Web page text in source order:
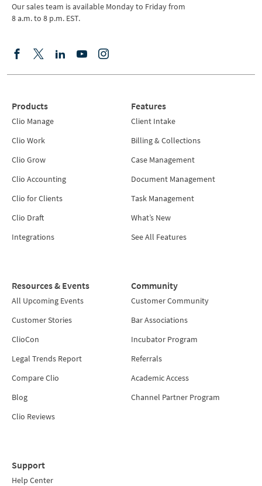
Our sales team is available Monday to Friday from
8 a.m. to 8 p.m. EST.
Products
Clio Manage
Clio Work
Clio Grow
Clio Accounting
Clio for Clients
Clio Draft
Integrations
Features
Client Intake
Billing & Collections
Case Management
Document Management
Task Management
What’s New
See All Features
Resources & Events
All Upcoming Events
Customer Stories
ClioCon
Legal Trends Report
Compare Clio
Blog
Clio Reviews
Community
Customer Community
Bar Associations
Incubator Program
Referrals
Academic Access
Channel Partner Program
Support
Help Center